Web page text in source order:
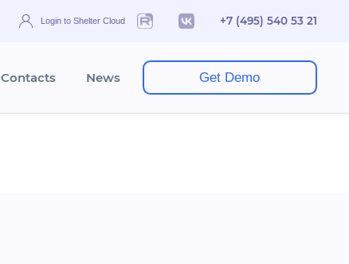
Login to Shelter Cloud +7 (495) 540 53 21
Contacts News Get Demo